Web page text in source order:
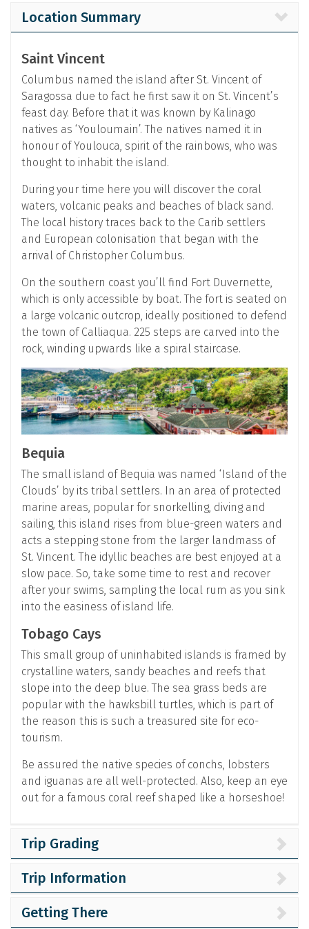
Location Summary
Saint Vincent
Columbus named the island after St. Vincent of
Saragossa due to fact he first saw it on St. Vincent’s
feast day. Before that it was known by Kalinago
natives as ‘Youloumain’. The natives named it in
honour of Youlouca, spirit of the rainbows, who was
thought to inhabit the island.
During your time here you will discover the coral
waters, volcanic peaks and beaches of black sand.
The local history traces back to the Carib settlers
and European colonisation that began with the
arrival of Christopher Columbus.
On the southern coast you’ll find Fort Duvernette,
which is only accessible by boat. The fort is seated on
a large volcanic outcrop, ideally positioned to defend
the town of Calliaqua. 225 steps are carved into the
rock, winding upwards like a spiral staircase.
Bequia
The small island of Bequia was named ‘Island of the
Clouds’ by its tribal settlers. In an area of protected
marine areas, popular for snorkelling, diving and
sailing, this island rises from blue-green waters and
acts a stepping stone from the larger landmass of
St. Vincent. The idyllic beaches are best enjoyed at a
slow pace. So, take some time to rest and recover
after your swims, sampling the local rum as you sink
into the easiness of island life.
Tobago Cays
This small group of uninhabited islands is framed by
crystalline waters, sandy beaches and reefs that
slope into the deep blue. The sea grass beds are
popular with the hawksbill turtles, which is part of
the reason this is such a treasured site for eco-
tourism.
Be assured the native species of conchs, lobsters
and iguanas are all well-protected. Also, keep an eye
out for a famous coral reef shaped like a horseshoe!
Trip Grading
Trip Information
Getting There